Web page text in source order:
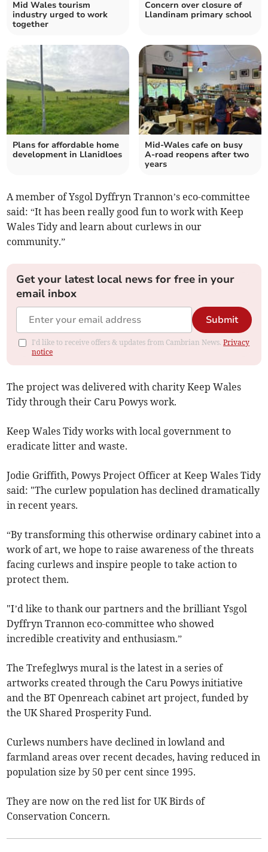
Mid Wales tourism
industry urged to work
together
Concern over closure of
Llandinam primary school
Plans for affordable home
development in Llanidloes
Mid-Wales cafe on busy
A-road reopens after two
years
A member of Ysgol Dyffryn Trannon’s eco-committee
said: “It has been really good fun to work with Keep
Wales Tidy and learn about curlews in our
community.”
Get your latest local news for free in your
email inbox
Submit
I'd like to receive offers & updates from Cambrian News.Privacy
notice
The project was delivered with charity Keep Wales
Tidy through their Caru Powys work.
Keep Wales Tidy works with local government to
eradicate litter and waste.
Jodie Griffith, Powys Project Officer at Keep Wales Tidy
said: "The curlew population has declined dramatically
in recent years.
“By transforming this otherwise ordinary cabinet into a
work of art, we hope to raise awareness of the threats
facing curlews and inspire people to take action to
protect them.
"I’d like to thank our partners and the brilliant Ysgol
Dyffryn Trannon eco-committee who showed
incredible creativity and enthusiasm.”
The Trefeglwys mural is the latest in a series of
artworks created through the Caru Powys initiative
and the BT Openreach cabinet art project, funded by
the UK Shared Prosperity Fund.
Curlews numbers have declined in lowland and
farmland areas over recent decades, having reduced in
population size by 50 per cent since 1995.
They are now on the red list for UK Birds of
Conservation Concern.